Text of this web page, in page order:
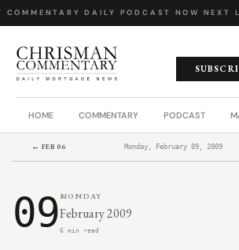
· DAILY PODCAST NOW NEXT
HOME COMMENTARY PODCAST
← FEB 06 Monday, February 09, 2009
09 MONDAY
February 2009
6 min read